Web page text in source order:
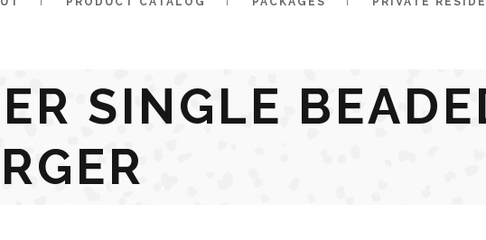
SINGLE